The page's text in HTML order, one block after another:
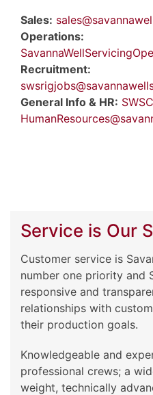
Sales:
Operations:
Recruitment:
General Info & HR:
Service is Our
Customer service is
number one priority and
responsive and
relationships with
their production goals.
Knowledgeable and
professional crews; a
weight, technically